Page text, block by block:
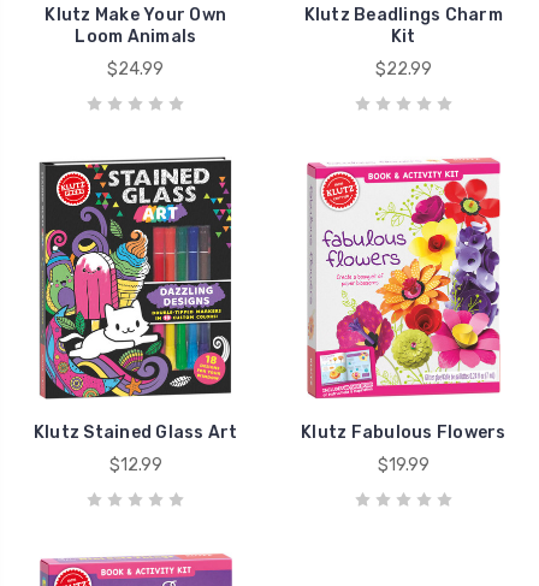
Klutz Make Your Own
Loom Animals
$24.99
Klutz Beadlings Charm
Kit
$22.99
Klutz Stained Glass Art
$12.99
Klutz Fabulous Flowers
$19.99